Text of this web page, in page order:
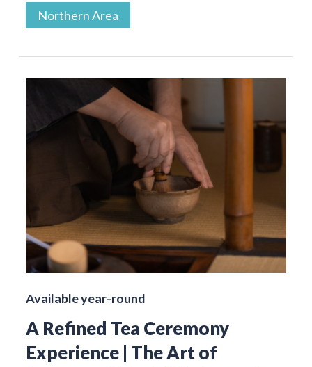
Northern Area
Available year-round
A Refined Tea Ceremony
Experience | The Art of